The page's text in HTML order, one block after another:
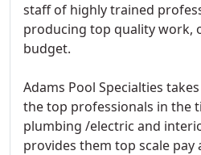
staff of highly trained
producing top quality work,
budget.
Adams Pool Specialties
the top professionals in the
plumbing /electric and
provides them top scale pay